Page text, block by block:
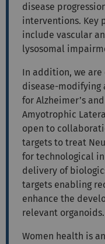
disease
interventions. Key
include vascular
lysosomal
In addition, we
disease-
for Alzheimer’s
Amyotrophic
open to
targets to treat
for technological
delivery of
targets enabling
enhance the
relevant organoids.
Women health is